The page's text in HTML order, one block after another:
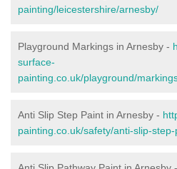
painting/leicestershire/arnesby/
Playground Markings in Arnesby -
surface-
painting.co.uk/playground/
Anti Slip Step Paint in Arnesby -
painting.co.uk/safety/anti-slip-